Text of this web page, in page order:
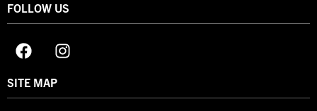
FOLLOW US
SITE MAP